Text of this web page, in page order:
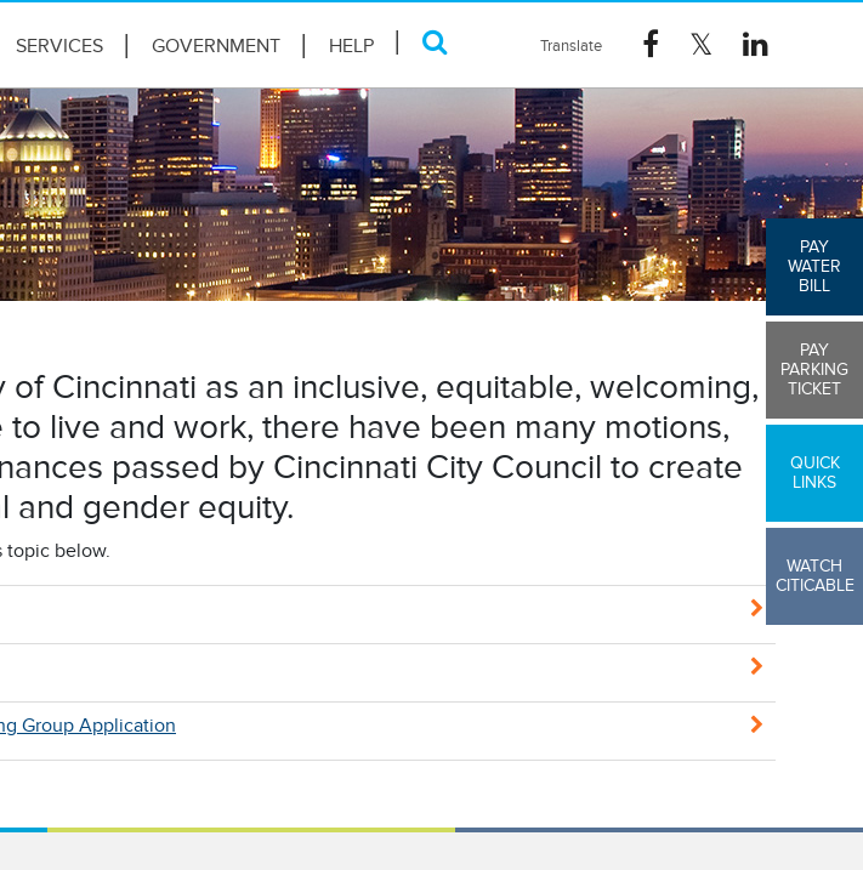
SERVICES GOVERNMENT HELP
PAY
WATER
BILL
PAY
PARKING
TICKET
QUICK
LINKS
WATCH
CITICABLE
of Cincinnati as an inclusive, equitable, welcoming,
live and work, there have been many motions,
passed by Cincinnati City Council to create
and gender equity.
topic below.
Group Application